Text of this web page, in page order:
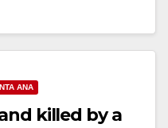
ANA
killed by a